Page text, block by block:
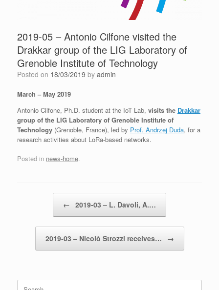
2019-05 – Antonio Cilfone visited the
Drakkar group of the LIG Laboratory of
Grenoble Institute of Technology
Posted on 18/03/2019 by admin
March – May 2019
Antonio Cilfone, Ph.D. student at the IoT Lab, visits the Drakkar
group of the LIG Laboratory of Grenoble Institute of
Technology (Grenoble, France), led by Prof. Andrzej Duda, for a
research activities about LoRa-based networks.
Posted in news-home.
← 2019-03 – L. Davoli, A.…
2019-03 – Nicolò Strozzi receives… →
Search